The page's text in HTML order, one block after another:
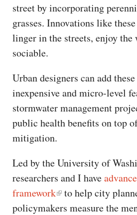
street by incorporating
grasses. Innovations like
linger in the streets, enjoy the
sociable.
Urban designers can add
inexpensive and micro-level
stormwater management
public health benefits on top
mitigation.
Led by the University of
researchers and I have
framework
to help city
policymakers measure the